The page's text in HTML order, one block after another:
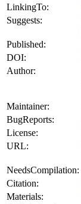
LinkingTo:
Suggests:
Published:
DOI:
Author:
Maintainer:
BugReports:
License:
URL:
NeedsCompilation:
Citation:
Materials: